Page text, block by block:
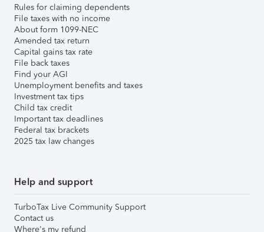
Rules for claiming dependents
File taxes with no income
About form 1099-NEC
Amended tax return
Capital gains tax rate
File back taxes
Find your AGI
Unemployment benefits and taxes
Investment tax tips
Child tax credit
Important tax deadlines
Federal tax brackets
2025 tax law changes
Help and support
TurboTax Live Community Support
Contact us
Where's my refund